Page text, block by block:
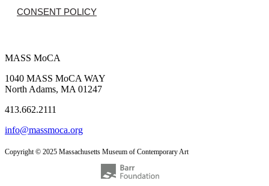
CONSENT POLICY
MASS MoCA
1040 MASS MoCA WAY
North Adams, MA 01247
413.662.2111
info@massmoca.org
Copyright © 2025 Massachusetts Museum of Contemporary Art